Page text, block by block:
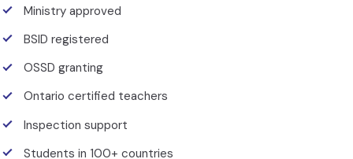
Ministry approved
BSID registered
OSSD granting
Ontario certified teachers
Inspection support
Students in 100+ countries